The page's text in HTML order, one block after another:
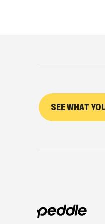
SEE WHAT